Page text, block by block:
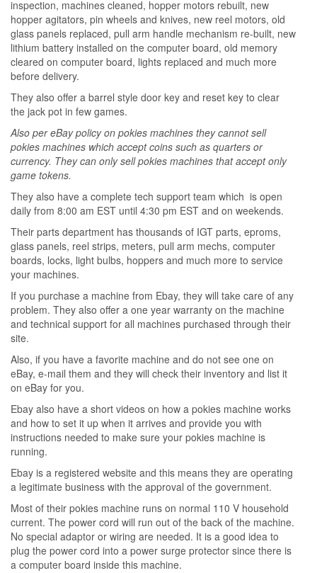
inspection, machines cleaned, hopper motors rebuilt, new
hopper agitators, pin wheels and knives, new reel motors, old
glass panels replaced, pull arm handle mechanism re-built, new
lithium battery installed on the computer board, old memory
cleared on computer board, lights replaced and much more
before delivery.
They also offer a barrel style door key and reset key to clear
the jack pot in few games.
Also per eBay policy on pokies machines they cannot sell
pokies machines which accept coins such as quarters or
currency. They can only sell pokies machines that accept only
game tokens.
They also have a complete tech support team which is open
daily from 8:00 am EST until 4:30 pm EST and on weekends.
Their parts department has thousands of IGT parts, eproms,
glass panels, reel strips, meters, pull arm mechs, computer
boards, locks, light bulbs, hoppers and much more to service
your machines.
If you purchase a machine from Ebay, they will take care of any
problem. They also offer a one year warranty on the machine
and technical support for all machines purchased through their
site.
Also, if you have a favorite machine and do not see one on
eBay, e-mail them and they will check their inventory and list it
on eBay for you.
Ebay also have a short videos on how a pokies machine works
and how to set it up when it arrives and provide you with
instructions needed to make sure your pokies machine is
running.
Ebay is a registered website and this means they are operating
a legitimate business with the approval of the government.
Most of their pokies machine runs on normal 110 V household
current. The power cord will run out of the back of the machine.
No special adaptor or wiring are needed. It is a good idea to
plug the power cord into a power surge protector since there is
a computer board inside this machine.